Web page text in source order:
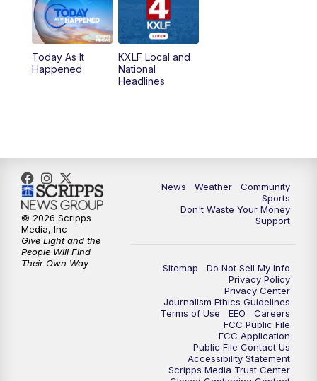
5:00PM MTN 4:30 News (Replay)
5:30PM
10:30
Today As It
Happened
KXLF Local and
National
Headlines
News Weather
Community
Sports
Don't Waste Your Money
Support
Sitemap
Do Not Sell My Info
Privacy Policy
Privacy Center
Journalism Ethics Guidelines
Terms of Use
EEO
Careers
FCC Public File
FCC Application
Public File Contact Us
Accessibility Statement
Scripps Media Trust Center
© 2026 Scripps
Media, Inc
Give Light and the
People Will Find
Their Own Way